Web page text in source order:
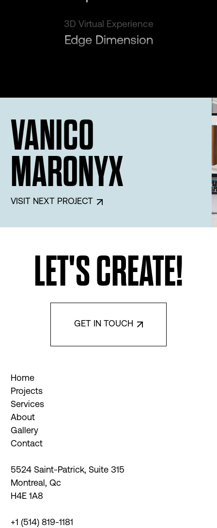
LinkedIn
Edge Dimension
Groupe Marchand
3D Virtual Experience
Edge Dimension
De Bellefeuille Design
3D Virtual Experience
Interior Design
VANICO
MARONYX
VISIT NEXT PROJECT
LET'S CREATE!
GET IN TOUCH
Home
Projects
Services
About
Gallery
Contact
5524 Saint-Patrick, Suite 315
Montreal, Qc
H4E 1A8
+1 (514) 819-1181